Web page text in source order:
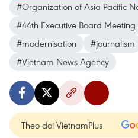
#Organization of Asia-Pacific
#44th Executive Board
#modernisation
#journalism
#Vietnam News Agency
Theo dõi VietnamPlus